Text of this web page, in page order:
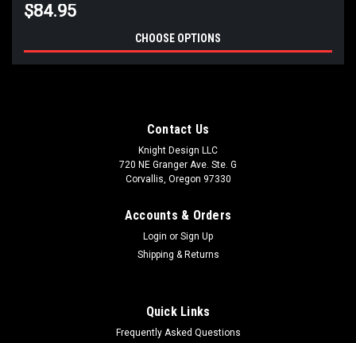
$84.95
CHOOSE OPTIONS
Contact Us
Knight Design LLC
720 NE Granger Ave. Ste. G
Corvallis, Oregon 97330
Accounts & Orders
Login or Sign Up
Shipping & Returns
Quick Links
Frequently Asked Questions